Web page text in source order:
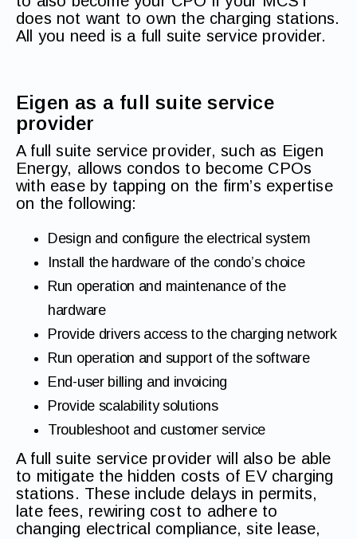
does not want to own the charging stations.
All you need is a full suite service provider.
Eigen as a full suite service
provider
A full suite service provider, such as Eigen
Energy, allows condos to become CPOs
with ease by tapping on the firm’s expertise
on the following:
Design and configure the electrical system
Install the hardware of the condo’s choice
Run operation and maintenance of the
hardware
Provide drivers access to the charging network
Run operation and support of the software
End-user billing and invoicing
Provide scalability solutions
Troubleshoot and customer service
A full suite service provider will also be able
to mitigate the hidden costs of EV charging
stations. These include delays in permits,
late fees, rewiring cost to adhere to
changing electrical compliance, site lease,